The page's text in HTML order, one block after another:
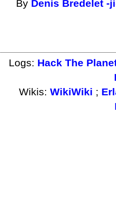
By Denis Bredelet -
Logs: Hack The
Wikis: WikiWiki ;